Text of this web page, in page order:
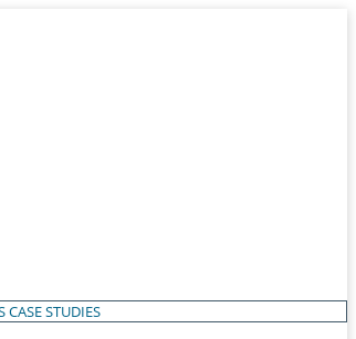
CASE STUDIES